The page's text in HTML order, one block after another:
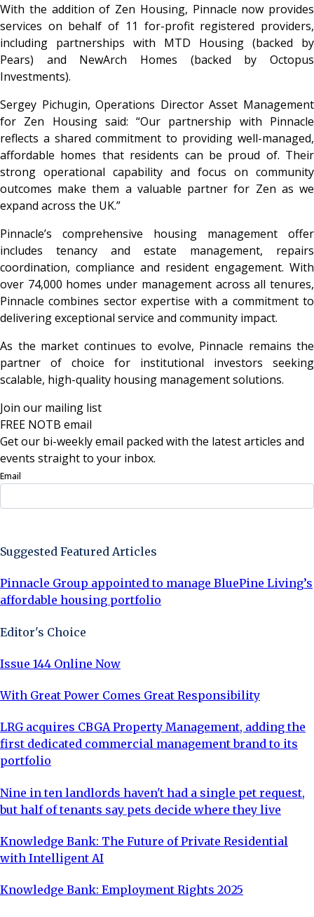
With the addition of Zen Housing, Pinnacle now provides
services on behalf of 11 for-profit registered providers,
including partnerships with MTD Housing (backed by
Pears) and NewArch Homes (backed by Octopus
Investments).
Sergey Pichugin, Operations Director Asset Management
for Zen Housing said: “Our partnership with Pinnacle
reflects a shared commitment to providing well-managed,
affordable homes that residents can be proud of. Their
strong operational capability and focus on community
outcomes make them a valuable partner for Zen as we
expand across the UK.”
Pinnacle’s comprehensive housing management offer
includes tenancy and estate management, repairs
coordination, compliance and resident engagement. With
over 74,000 homes under management across all tenures,
Pinnacle combines sector expertise with a commitment to
delivering exceptional service and community impact.
As the market continues to evolve, Pinnacle remains the
partner of choice for institutional investors seeking
scalable, high-quality housing management solutions.
Join our mailing list
FREE NOTB email
Get our bi-weekly email packed with the latest articles and
events straight to your inbox.
Email
Suggested Featured Articles
Pinnacle Group appointed to manage BluePine Living’s
affordable housing portfolio
Editor's Choice
Issue 144 Online Now
With Great Power Comes Great Responsibility
LRG acquires CBGA Property Management, adding the
first dedicated commercial management brand to its
portfolio
Nine in ten landlords haven't had a single pet request,
but half of tenants say pets decide where they live
Knowledge Bank: The Future of Private Residential
with Intelligent AI
Knowledge Bank: Employment Rights 2025